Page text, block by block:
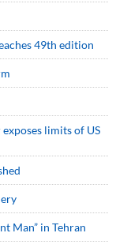
49th edition
exposes limits of US
Man” in Tehran